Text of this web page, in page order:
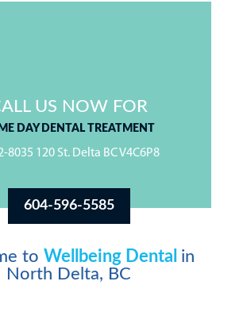
US NOW FOR
DAY DENTAL TREATMENT
8035 120 St. Delta BC V4C6P8
604-596-5585
to Wellbeing Dental in
North Delta, BC